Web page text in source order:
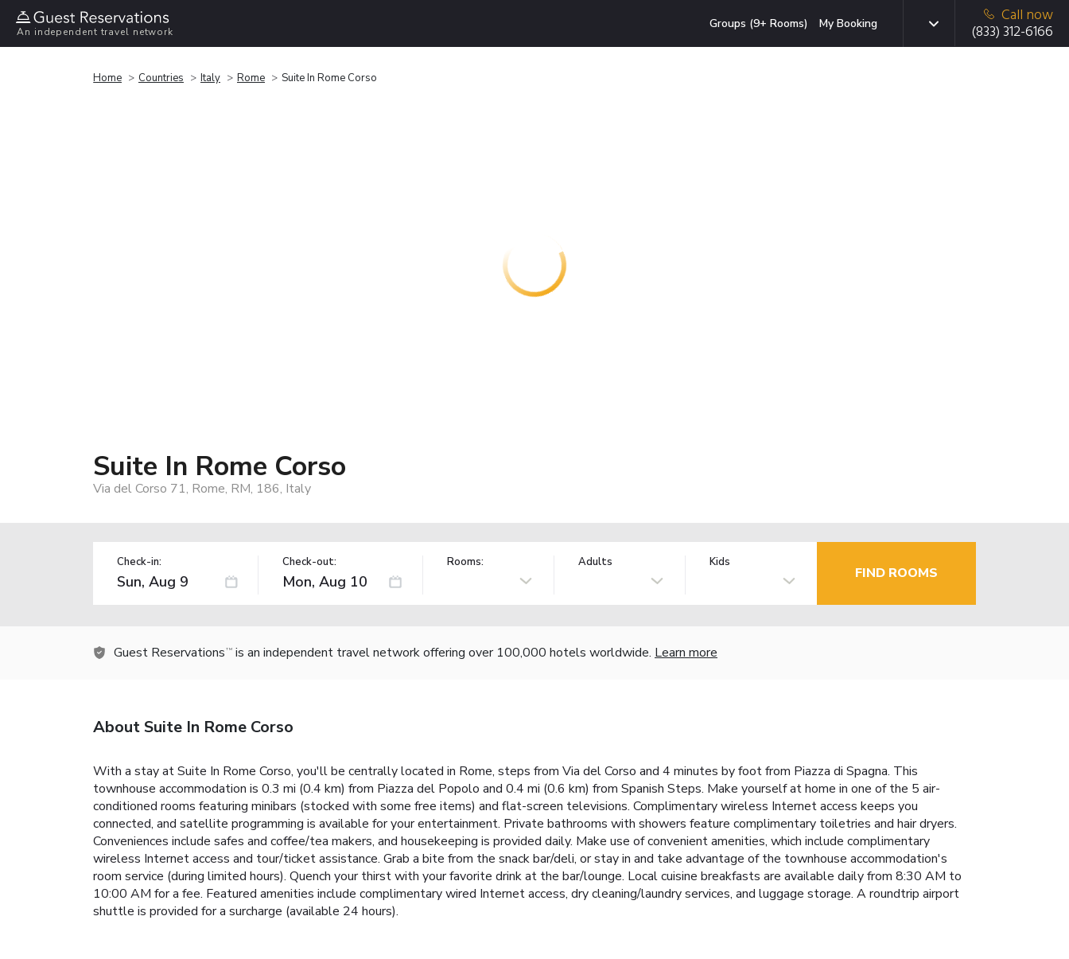
An independent travel network
Groups (9+ Rooms) My Booking
Call now
(833) 312-6166
Home Countries Italy Rome Suite In Rome Corso
Suite In Rome Corso
Via del Corso 71, Rome, RM, 186, Italy
Check-in: Check-out: Rooms: Adults Kids
FIND ROOMS
Guest Reservations TM is an independent travel network offering over 100,000 hotels worldwide. Learn more
About Suite In Rome Corso
With a stay at Suite In Rome Corso, you'll be centrally located in Rome, steps from Via del Corso and 4 minutes by foot from Piazza di Spagna. This
townhouse accommodation is 0.3 mi (0.4 km) from Piazza del Popolo and 0.4 mi (0.6 km) from Spanish Steps. Make yourself at home in one of the 5 air-
conditioned rooms featuring minibars (stocked with some free items) and flat-screen televisions. Complimentary wireless Internet access keeps you
connected, and satellite programming is available for your entertainment. Private bathrooms with showers feature complimentary toiletries and hair dryers.
Conveniences include safes and coffee/tea makers, and housekeeping is provided daily. Make use of convenient amenities, which include complimentary
wireless Internet access and tour/ticket assistance. Grab a bite from the snack bar/deli, or stay in and take advantage of the townhouse accommodation's
room service (during limited hours). Quench your thirst with your favorite drink at the bar/lounge. Local cuisine breakfasts are available daily from 8:30 AM to
10:00 AM for a fee. Featured amenities include complimentary wired Internet access, dry cleaning/laundry services, and luggage storage. A roundtrip airport
shuttle is provided for a surcharge (available 24 hours).